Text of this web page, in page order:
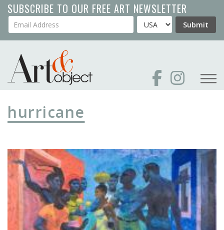
Skip
to
main
SUBSCRIBE TO OUR FREE ART NEWSLETTER
Your Email Address Country Submit
hurricane